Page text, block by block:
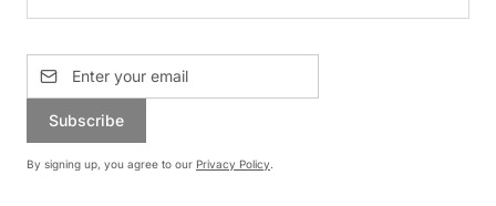
Subscribe
By signing up, you agree to our Privacy Policy.